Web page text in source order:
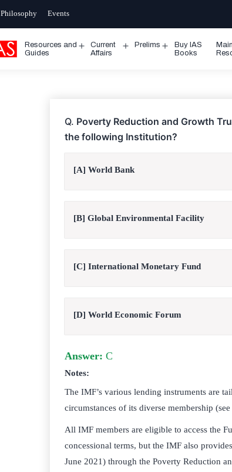
Philosophy Events
Resources and
Guides
Open
Current
Affairs
Prelims
Open
Buy IAS
Books
Q. Poverty Reduction and Growth
the following Institution?
[A] World Bank
[B] Global Environmental Facility
[C] International Monetary Fund
[D] World Economic Forum
Answer: C
Notes:
The IMF’s various lending instruments are
circumstances of its diverse membership (see
All IMF members are eligible to access the
concessional terms, but the IMF also
June 2021) through the Poverty Reduction